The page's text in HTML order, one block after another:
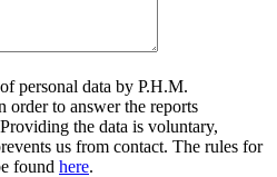
personal data by P.H.M.
to answer the reports
the data is voluntary,
us from contact. The rules for
found here.